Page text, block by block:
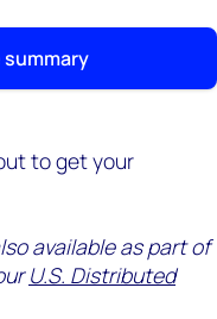
to get your
available as part of
U.S. Distributed